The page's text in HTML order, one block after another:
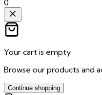
0
Your cart is empty
Browse our products and
Continue shopping